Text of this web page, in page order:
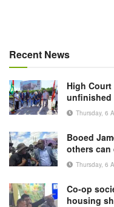
Recent News
High
unfinished
Thursday, 6
Booed
others can
Thursday, 6
Co-op
housing